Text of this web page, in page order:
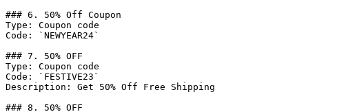
### 6. 50% Off Coupon
Type: Coupon code
Code: `NEWYEAR24`
### 7. 50% OFF
Type: Coupon code
Code: `FESTIVE23`
Description: Get 50% Off Free Shipping
### 8. 50% OFF